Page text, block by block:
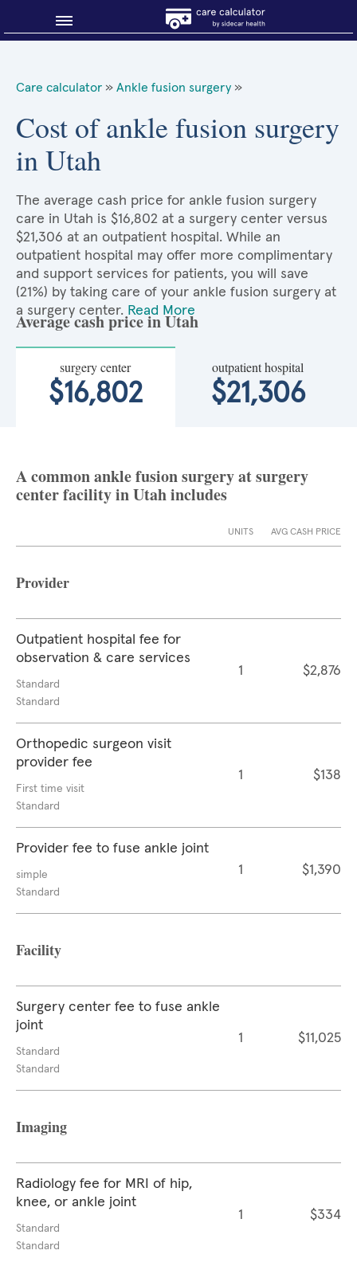
About Sidecar Health
Care calculator » Ankle fusion surgery »
Cost of ankle fusion surgery
in Utah
The average cash price for ankle fusion surgery
care in Utah is $16,802 at a surgery center versus
$21,306 at an outpatient hospital. While an
outpatient hospital may offer more complimentary
and support services for patients, you will save
(21%) by taking care of your ankle fusion surgery at
a surgery center. Read More
Average cash price in Utah
surgery center
$16,802
outpatient hospital
$21,306
A common ankle fusion surgery at surgery
center facility in Utah includes
UNITS AVG CASH PRICE
Provider
Outpatient hospital fee for
observation & care services
Standard
Standard
1 $2,876
Orthopedic surgeon visit
provider fee
First time visit
Standard
1 $138
Provider fee to fuse ankle joint
simple
Standard
1 $1,390
Facility
Surgery center fee to fuse ankle
joint
Standard
Standard
1 $11,025
Imaging
Radiology fee for MRI of hip,
knee, or ankle joint
Standard
Standard
1 $334